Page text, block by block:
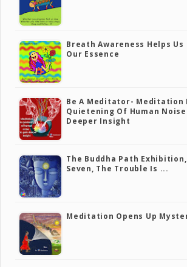
Breath Awareness Helps
Our Essence
Be A Meditator- Meditation
Quietening Of Human Noise
Deeper Insight
The Buddha Path
Seven, The Trouble Is ...
Meditation Opens Up